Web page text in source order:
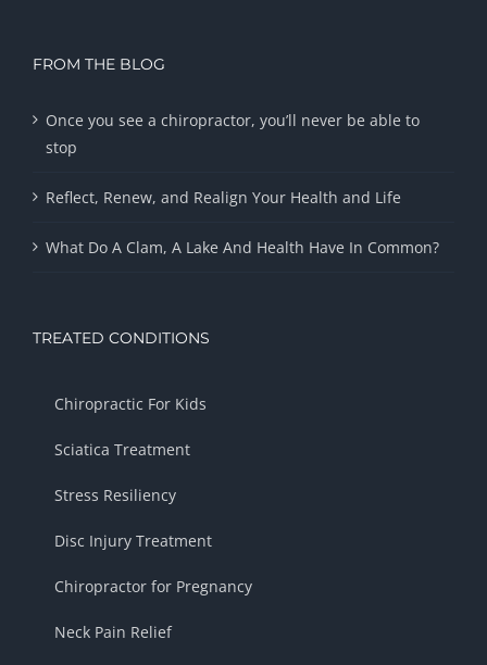
FROM THE BLOG
Once you see a chiropractor, you’ll never be able to
stop
Reflect, Renew, and Realign Your Health and Life
What Do A Clam, A Lake And Health Have In Common?
TREATED CONDITIONS
Chiropractic For Kids
Sciatica Treatment
Stress Resiliency
Disc Injury Treatment
Chiropractor for Pregnancy
Neck Pain Relief